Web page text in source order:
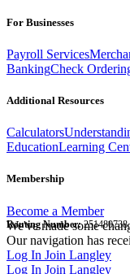
For Businesses
Payroll Services
BankingCheck
Additional Resources
Calculators
EducationLearning
Membership
Become a Member
Routing Number:251480738
We've made some
Our navigation has
Log In Join Langley
Log In Join Langley